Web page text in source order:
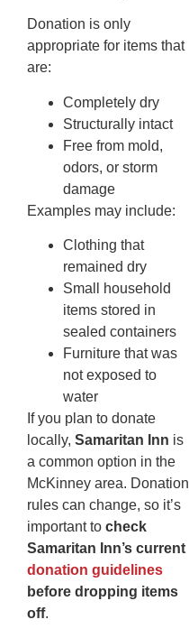
Donation is only
appropriate for items that
are:
Completely dry
Structurally intact
Free from mold,
odors, or storm
damage
Examples may include:
Clothing that
remained dry
Small household
items stored in
sealed containers
Furniture that was
not exposed to
water
If you plan to donate
locally, Samaritan Inn is
a common option in the
McKinney area. Donation
rules can change, so it’s
important to check
Samaritan Inn’s current
donation guidelines
before dropping items
off.